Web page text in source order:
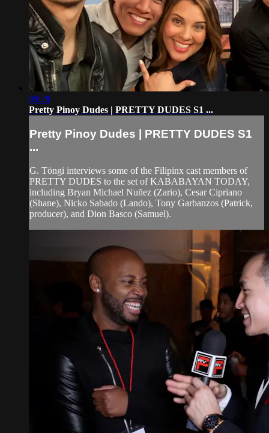
09:29
Pretty Pinoy Dudes | PRETTY DUDES S1 ...
Pretty Pinoy Dudes | PRETTY DUDES S1
...
G. Töngi interviews some of the Filipinx cast members of
PRETTY DUDES to the set of KABABAYAN TODAY,
including Bryan Michael Nuñez (Zario), Cesar Cipriano
(Shane), Nicko Sabado (Lando), Tony Garbanzos (Patrick,
producer), and Dion Basco (Samuel).